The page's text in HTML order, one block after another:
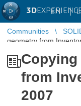
3D EN |
Communities
geometry from
from
2007